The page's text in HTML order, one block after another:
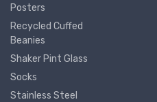
Posters
Recycled Cuffed
Beanies
Shaker Pint Glass
Socks
Stainless Steel